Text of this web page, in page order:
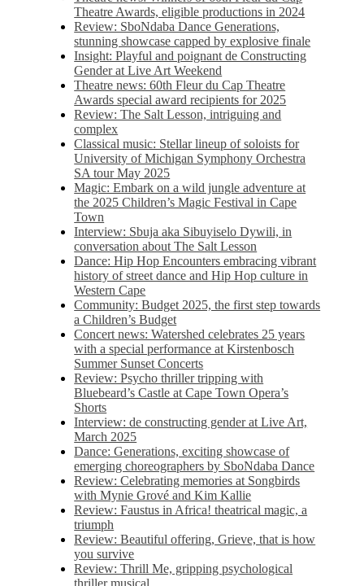
Theatre Awards, eligible productions in 2024
Review: SboNdaba Dance Generations,
stunning showcase capped by explosive finale
Insight: Playful and poignant de Constructing
Gender at Live Art Weekend
Theatre news: 60th Fleur du Cap Theatre
Awards special award recipients for 2025
Review: The Salt Lesson, intriguing and
complex
Classical music: Stellar lineup of soloists for
University of Michigan Symphony Orchestra
SA tour May 2025
Magic: Embark on a wild jungle adventure at
the 2025 Children’s Magic Festival in Cape
Town
Interview: Sbuja aka Sibuyiselo Dywili, in
conversation about The Salt Lesson
Dance: Hip Hop Encounters embracing vibrant
history of street dance and Hip Hop culture in
Western Cape
Community: Budget 2025, the first step towards
a Children’s Budget
Concert news: Watershed celebrates 25 years
with a special performance at Kirstenbosch
Summer Sunset Concerts
Review: Psycho thriller tripping with
Bluebeard’s Castle at Cape Town Opera’s
Shorts
Interview: de constructing gender at Live Art,
March 2025
Dance: Generations, exciting showcase of
emerging choreographers by SboNdaba Dance
Review: Celebrating memories at Songbirds
with Mynie Grové and Kim Kallie
Review: Faustus in Africa! theatrical magic, a
triumph
Review: Beautiful offering, Grieve, that is how
you survive
Review: Thrill Me, gripping psychological
thriller musical